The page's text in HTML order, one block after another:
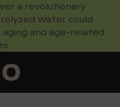
a revolutionary
Water could
and age-related